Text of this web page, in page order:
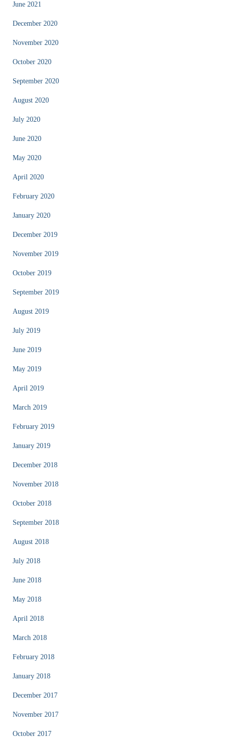
June 2021
December 2020
November 2020
October 2020
September 2020
August 2020
July 2020
June 2020
May 2020
April 2020
February 2020
January 2020
December 2019
November 2019
October 2019
September 2019
August 2019
July 2019
June 2019
May 2019
April 2019
March 2019
February 2019
January 2019
December 2018
November 2018
October 2018
September 2018
August 2018
July 2018
June 2018
May 2018
April 2018
March 2018
February 2018
January 2018
December 2017
November 2017
October 2017